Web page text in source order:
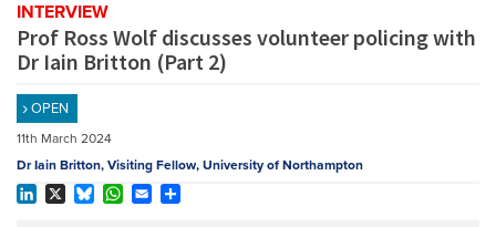
INTERVIEW
Prof Ross Wolf discusses volunteer policing with
Dr Iain Britton (Part 2)
OPEN
11th March 2024
Dr Iain Britton, Visiting Fellow, University of Northampton